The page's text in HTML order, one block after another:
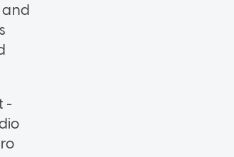
and
-